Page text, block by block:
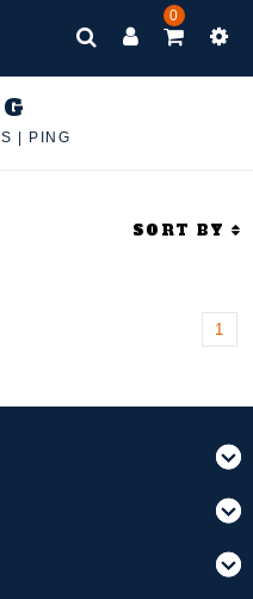
0
PING
SORT BY
1